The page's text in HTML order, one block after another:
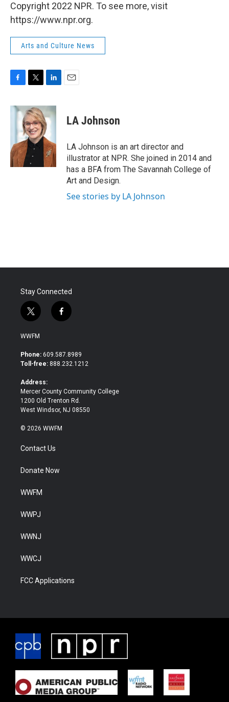
Copyright 2022 NPR. To see more, visit
https://www.npr.org.
Arts and Culture News
c
o
k
i
t
t
e
r
n
k
e
d
I
n
LA Johnson
LA Johnson is an art director and
illustrator at NPR. She joined in 2014 and
has a BFA from The Savannah College of
Art and Design.
See stories by LA Johnson
Stay Connected
t
w
i
t
e
f
a
b
o
WWFM
Phone: 609.587.8989
Toll-free: 888.232.1212
Address:
Mercer County Community College
1200 Old Trenton Rd.
West Windsor, NJ 08550
© 2026 WWFM
Contact Us
Donate Now
WWFM
WWPJ
WWNJ
WWCJ
FCC Applications